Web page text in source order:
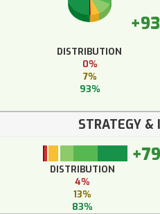
+93
DISTRIBUTION
0%
7%
93%
STRATEGY &
+79
DISTRIBUTION
4%
13%
83%